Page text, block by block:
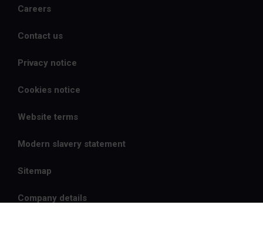
Careers
Contact us
Privacy notice
Cookies notice
Website terms
Modern slavery statement
Sitemap
Company details